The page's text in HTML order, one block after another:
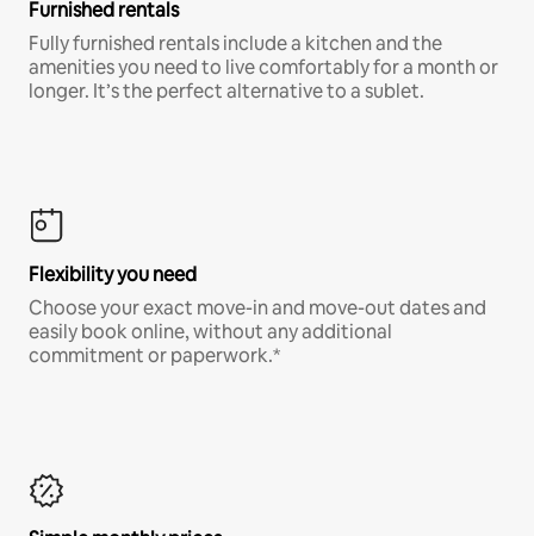
Furnished rentals
Fully furnished rentals include a kitchen and the
amenities you need to live comfortably for a month or
longer. It’s the perfect alternative to a sublet.
Flexibility you need
Choose your exact move-in and move-out dates and
easily book online, without any additional
commitment or paperwork.*